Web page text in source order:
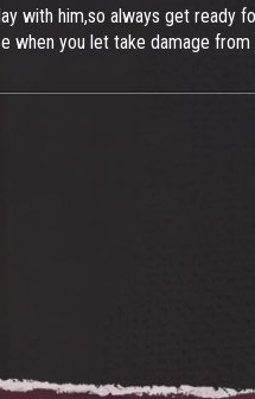
with him,so always get ready
when you let take damage